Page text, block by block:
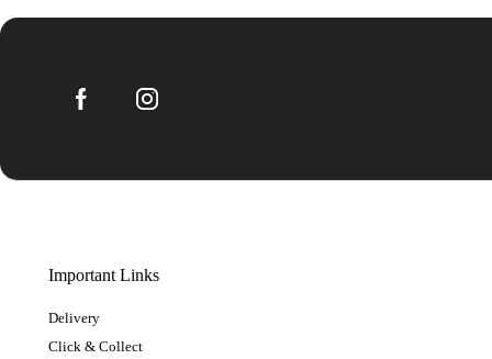
Important Links
Delivery
Click & Collect